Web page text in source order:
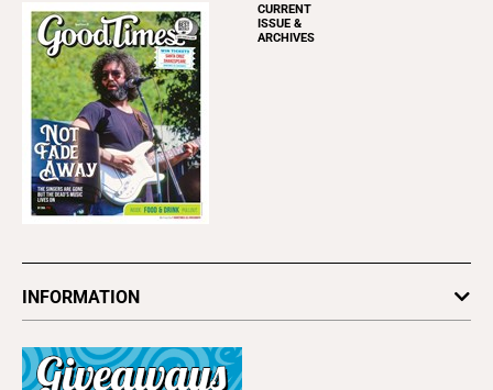
CURRENT
ISSUE &
ARCHIVES
INFORMATION
Subscribe
Advertise